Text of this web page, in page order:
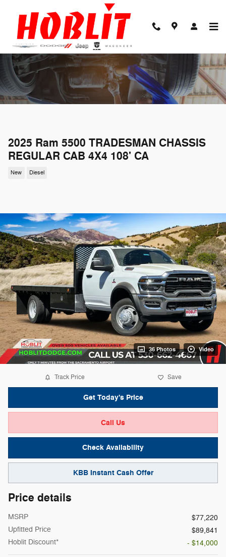
2025 Ram 5500 TRADESMAN CHASSIS
REGULAR CAB 4X4 108' CA
New Diesel
36 Photos Video
Track Price Save
Get Today's Price
Call Us
Check Availability
KBB Instant Cash Offer
Price details
MSRP
$77,220
Upfitted Price
$89,841
Hoblit Discount*
- $14,000